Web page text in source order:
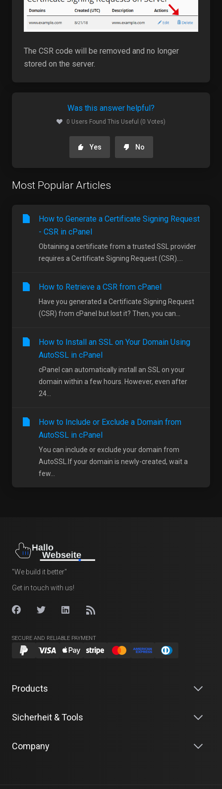
The CSR code will be removed and no longer
stored on the server.
Was this answer helpful?
0 Users Found This Useful (0 Votes)
Yes No
Most Popular Articles
How to Generate a Certificate Signing Request
- CSR in cPanel
Obtaining a certificate from a trusted SSL provider
requires a Certificate Signing Request (CSR)....
How to Retrieve a CSR from cPanel
Have you generated a Certificate Signing Request
(CSR) from cPanel but lost it? Then, you can...
How to Install an SSL on Your Domain Using
AutoSSL in cPanel
cPanel can automatically install an SSL on your
domain within a few hours. However, even after
24...
How to Include or Exclude a Domain from
AutoSSL in cPanel
You can include or exclude your domain from
AutoSSL.If your domain is newly-created, wait a
few...
"We build it better"
Get in touch with us!
SECURE AND RELIABLE PAYMENT
Products
Sicherheit & Tools
Company